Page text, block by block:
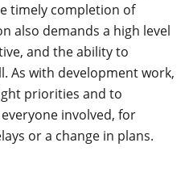
timely completion of
also demands a high level
and the ability to
As with development work,
priorities and to
involved, for
or a change in plans.